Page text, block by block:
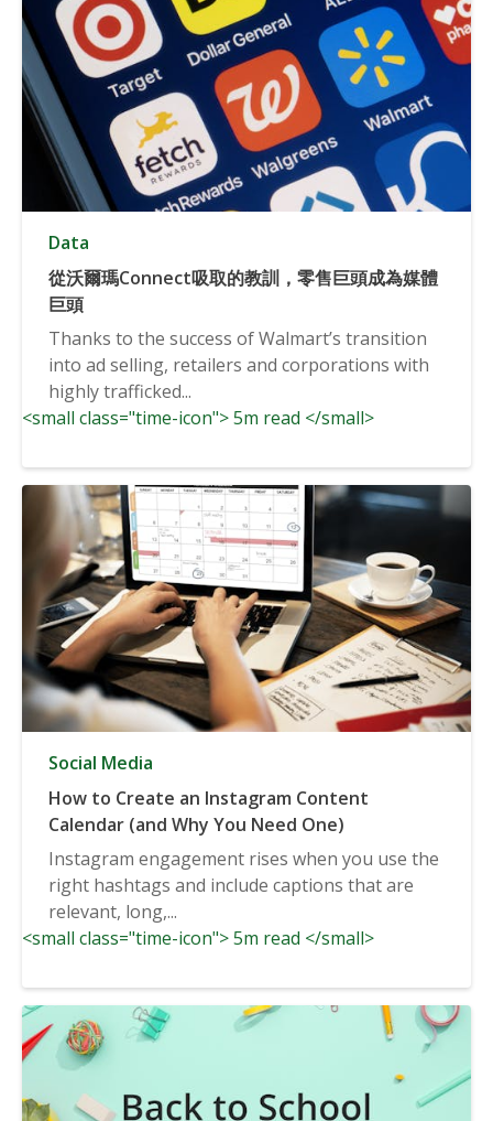
Data
從沃爾瑪Connect吸取的教訓，零售巨頭成為媒體
巨頭
Thanks to the success of Walmart’s transition
into ad selling, retailers and corporations with
highly trafficked...
<small class="time-icon"> 5m read </small>
Social Media
How to Create an Instagram Content
Calendar (and Why You Need One)
Instagram engagement rises when you use the
right hashtags and include captions that are
relevant, long,...
<small class="time-icon"> 5m read </small>